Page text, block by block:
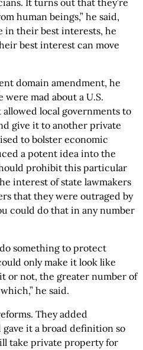
It turns out that they’re
human beings,” he said,
in their best interests, he
best interest can move
domain amendment, he
mad about a U.S.
local governments to
give it to another private
to bolster economic
a potent idea into the
prohibit this particular
interest of state lawmakers
that they were outraged by
could do that in any number
something to protect
only make it look like
or not, the greater number of
he said.
They added
it a broad definition so
take private property for